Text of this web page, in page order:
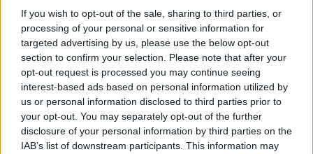
If you wish to opt-out of the sale, sharing to third parties, or
processing of your personal or sensitive information for
targeted advertising by us, please use the below opt-out
section to confirm your selection. Please note that after your
opt-out request is processed you may continue seeing
interest-based ads based on personal information utilized by
us or personal information disclosed to third parties prior to
your opt-out. You may separately opt-out of the further
disclosure of your personal information by third parties on the
IAB’s list of downstream participants. This information may
ΠΑΙΖΕΙ ΤΩΡΑ
JUST THE WAY YOU ARE
MILKY & DAVID GUETTA